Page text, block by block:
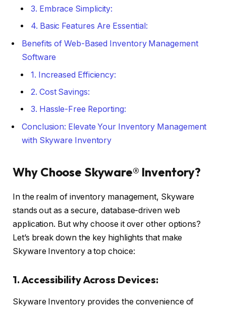
3. Embrace Simplicity:
4. Basic Features Are Essential:
Benefits of Web-Based Inventory Management
Software
1. Increased Efficiency:
2. Cost Savings:
3. Hassle-Free Reporting:
Conclusion: Elevate Your Inventory Management
with Skyware Inventory
Why Choose Skyware® Inventory?
In the realm of inventory management, Skyware
stands out as a secure, database-driven web
application. But why choose it over other options?
Let’s break down the key highlights that make
Skyware Inventory a top choice:
1. Accessibility Across Devices:
Skyware Inventory provides the convenience of